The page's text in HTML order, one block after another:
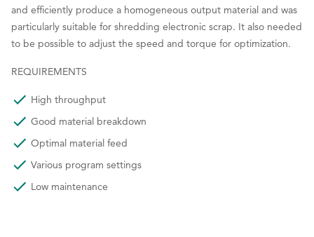
and efficiently produce a homogeneous output material and was
particularly suitable for shredding electronic scrap. It also needed
to be possible to adjust the speed and torque for optimization.
REQUIREMENTS
High throughput
Good material breakdown
Optimal material feed
Various program settings
Low maintenance